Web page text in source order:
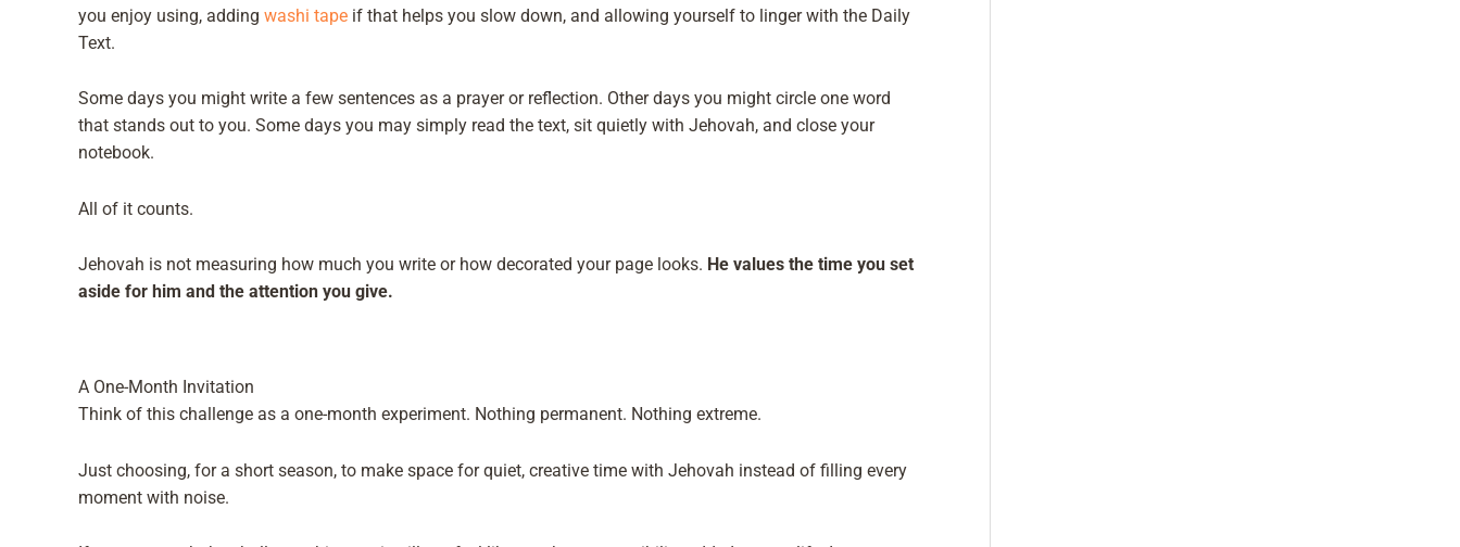
you enjoy using, adding washi tape if that helps you slow down, and allowing yourself to linger with the Daily
Text.
Some days you might write a few sentences as a prayer or reflection. Other days you might circle one word
that stands out to you. Some days you may simply read the text, sit quietly with Jehovah, and close your
notebook.
All of it counts.
Jehovah is not measuring how much you write or how decorated your page looks. He values the time you set
aside for him and the attention you give.
A One-Month Invitation
Think of this challenge as a one-month experiment. Nothing permanent. Nothing extreme.
Just choosing, for a short season, to make space for quiet, creative time with Jehovah instead of filling every
moment with noise.